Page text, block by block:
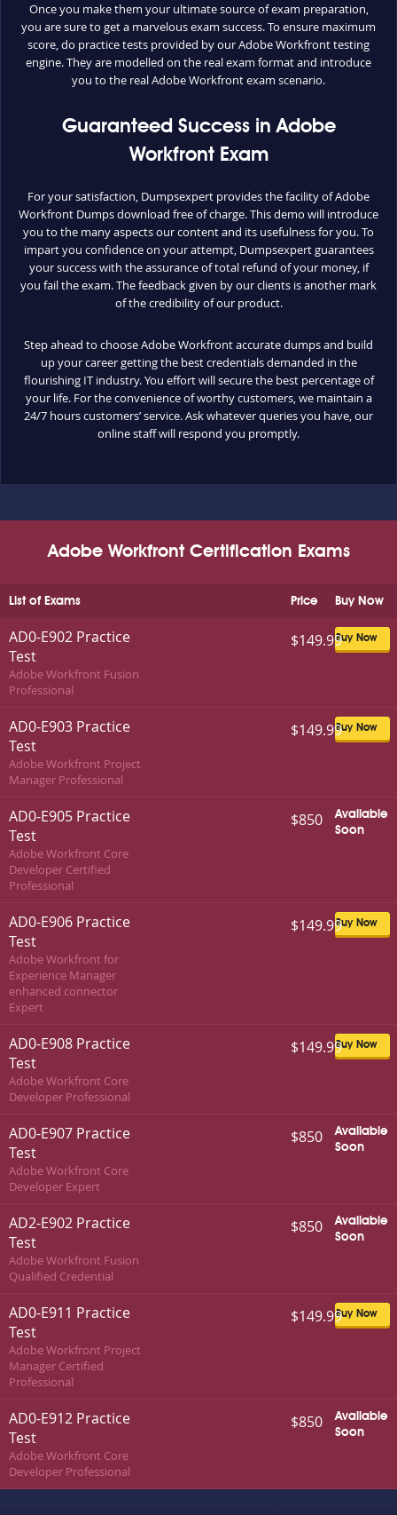
Once you make them your ultimate source of exam preparation,
you are sure to get a marvelous exam success. To ensure maximum
score, do practice tests provided by our Adobe Workfront testing
engine. They are modelled on the real exam format and introduce
you to the real Adobe Workfront exam scenario.
Guaranteed Success in Adobe
Workfront Exam
For your satisfaction, Dumpsexpert provides the facility of Adobe
Workfront Dumps download free of charge. This demo will introduce
you to the many aspects our content and its usefulness for you. To
impart you confidence on your attempt, Dumpsexpert guarantees
your success with the assurance of total refund of your money, if
you fail the exam. The feedback given by our clients is another mark
of the credibility of our product.
Step ahead to choose Adobe Workfront accurate dumps and build
up your career getting the best credentials demanded in the
flourishing IT industry. You effort will secure the best percentage of
your life. For the convenience of worthy customers, we maintain a
24/7 hours customers’ service. Ask whatever queries you have, our
online staff will respond you promptly.
Adobe Workfront Certification Exams
List of Exams Buy Now
Price
AD0-E902 Practice
Test
Adobe Workfront Fusion
Professional
Buy Now
$149.99
AD0-E903 Practice
Test
Adobe Workfront Project
Manager Professional
Buy Now
$149.99
AD0-E905 Practice
Test
Adobe Workfront Core
Developer Certified
Professional
Available
Soon
$850
AD0-E906 Practice
Test
Adobe Workfront for
Experience Manager
enhanced connector
Expert
Buy Now
$149.99
AD0-E908 Practice
Test
Adobe Workfront Core
Developer Professional
Buy Now
$149.99
AD0-E907 Practice
Test
Adobe Workfront Core
Developer Expert
Available
Soon
$850
AD2-E902 Practice
Test
Adobe Workfront Fusion
Qualified Credential
Available
Soon
$850
AD0-E911 Practice
Test
Adobe Workfront Project
Manager Certified
Professional
Buy Now
$149.99
AD0-E912 Practice
Test
Adobe Workfront Core
Developer Professional
Available
Soon
$850